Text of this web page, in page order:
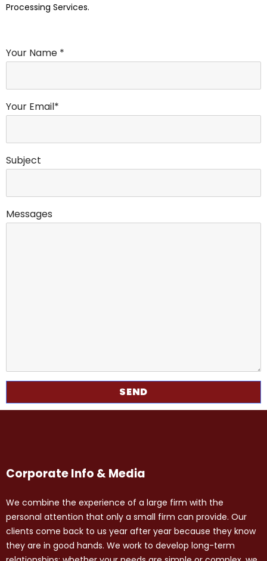
Processing Services.
Your Name *
Your Email*
Subject
Messages
Corporate Info & Media
We combine the experience of a large firm with the
personal attention that only a small firm can provide. Our
clients come back to us year after year because they know
they are in good hands. We work to develop long-term